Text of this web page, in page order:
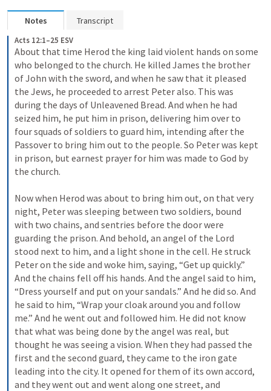
Notes Transcript
Acts 12:1–25 ESV
About that time Herod the king laid violent hands on some
who belonged to the church. He killed James the brother
of John with the sword, and when he saw that it pleased
the Jews, he proceeded to arrest Peter also. This was
during the days of Unleavened Bread. And when he had
seized him, he put him in prison, delivering him over to
four squads of soldiers to guard him, intending after the
Passover to bring him out to the people. So Peter was kept
in prison, but earnest prayer for him was made to God by
the church.
Now when Herod was about to bring him out, on that very
night, Peter was sleeping between two soldiers, bound
with two chains, and sentries before the door were
guarding the prison. And behold, an angel of the Lord
stood next to him, and a light shone in the cell. He struck
Peter on the side and woke him, saying, “Get up quickly.”
And the chains fell off his hands. And the angel said to him,
“Dress yourself and put on your sandals.” And he did so. And
he said to him, “Wrap your cloak around you and follow
me.” And he went out and followed him. He did not know
that what was being done by the angel was real, but
thought he was seeing a vision. When they had passed the
first and the second guard, they came to the iron gate
leading into the city. It opened for them of its own accord,
and they went out and went along one street, and